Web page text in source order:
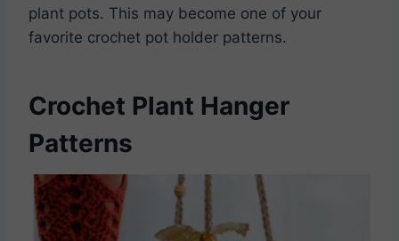
plant pots. This may become one of your
favorite crochet pot holder patterns.
Crochet Plant Hanger
Patterns